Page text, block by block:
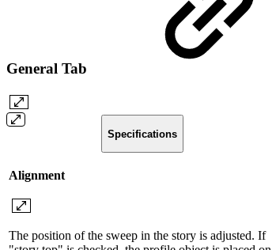
General Tab
Specifications
Alignment
The position of the sweep in the story is adjusted. If